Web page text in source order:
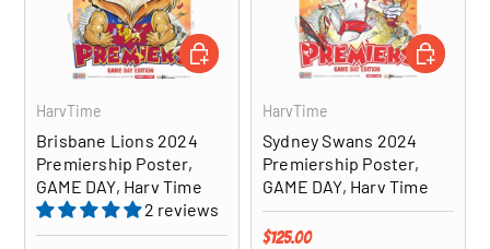
HarvTime
Brisbane Lions 2024
Premiership Poster,
GAME DAY, Harv Time
2 reviews
ADD TO CART
HarvTime
Sydney Swans 2024
Premiership Poster,
GAME DAY, Harv Time
Regular price
$125.00
ADD TO